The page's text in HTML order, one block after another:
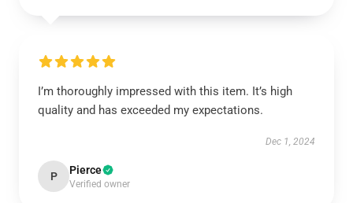
I’m thoroughly impressed with this item. It’s high
quality and has exceeded my expectations.
Dec 1, 2024
P Pierce
Verified owner